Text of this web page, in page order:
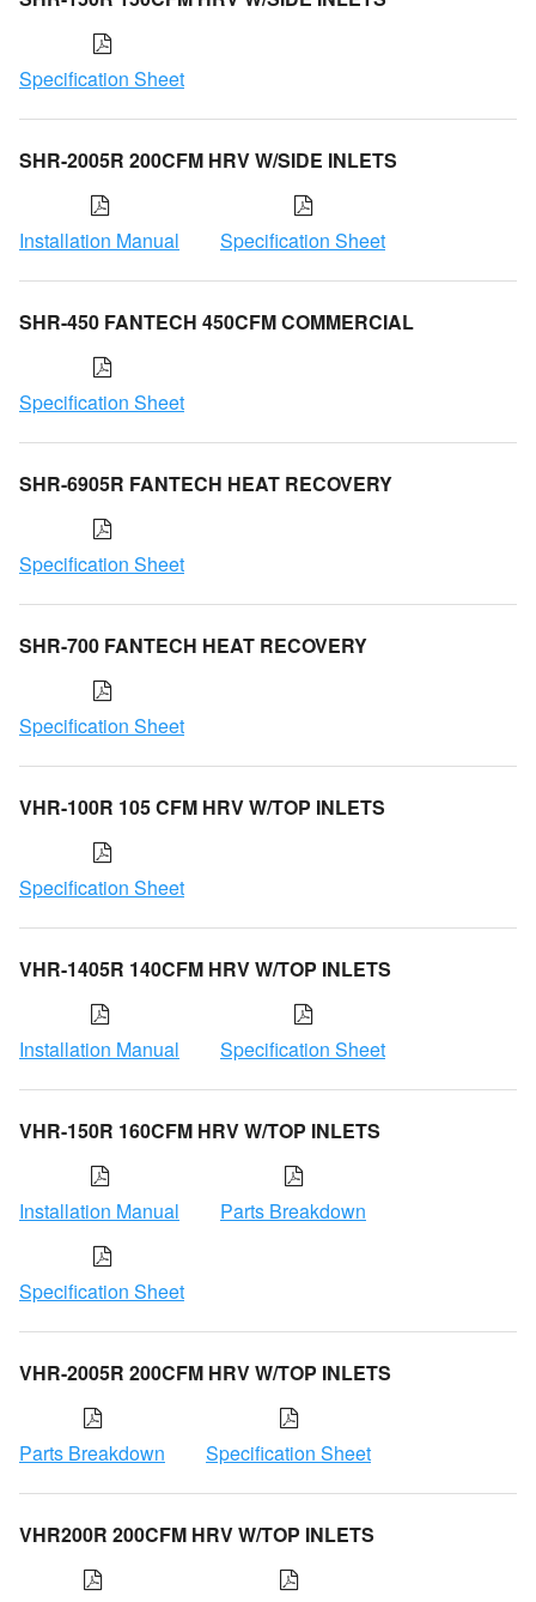
Specification Sheet
SHR-2005R 200CFM HRV W/SIDE INLETS
Installation Manual Specification Sheet
SHR-450 FANTECH 450CFM COMMERCIAL
Specification Sheet
SHR-6905R FANTECH HEAT RECOVERY
Specification Sheet
SHR-700 FANTECH HEAT RECOVERY
Specification Sheet
VHR-100R 105 CFM HRV W/TOP INLETS
Specification Sheet
VHR-1405R 140CFM HRV W/TOP INLETS
Installation Manual Specification Sheet
VHR-150R 160CFM HRV W/TOP INLETS
Installation Manual Parts Breakdown
Specification Sheet
VHR-2005R 200CFM HRV W/TOP INLETS
Parts Breakdown Specification Sheet
VHR200R 200CFM HRV W/TOP INLETS